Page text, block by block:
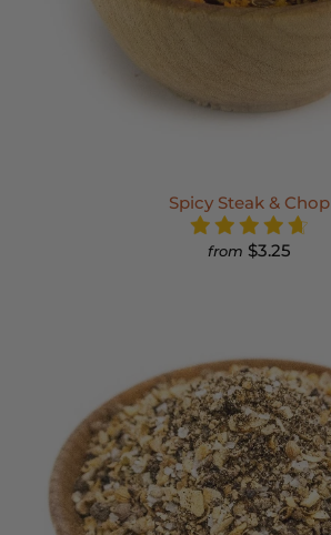
Spicy Steak & Chop
from $3.25